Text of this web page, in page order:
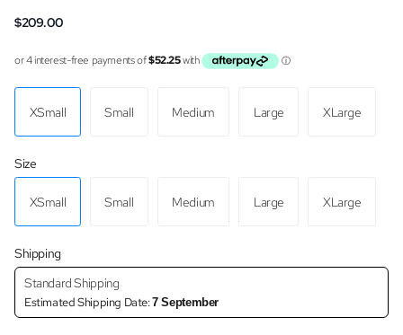
$209.00
XSmall Small Medium Large XLarge
Size
XSmall Small Medium Large XLarge
Shipping
Standard Shipping
Estimated Shipping Date:7 September